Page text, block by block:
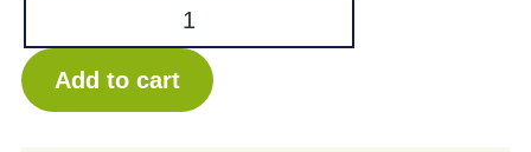
Bungalow
-
NEW
Add to cart